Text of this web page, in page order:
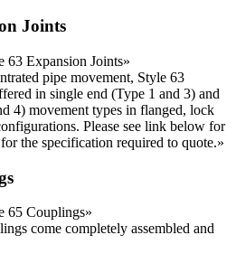
Joints
63 Expansion Joints»
pipe movement, Style 63
in single end (Type 1 and 3) and
4) movement types in flanged, lock
Please see link below for
the specification required to quote.»
65 Couplings»
come completely assembled and